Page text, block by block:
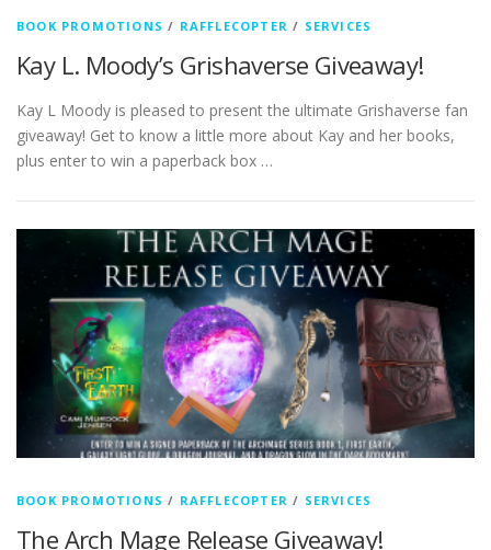
BOOK PROMOTIONS / RAFFLECOPTER / SERVICES
Kay L. Moody’s Grishaverse Giveaway!
Kay L Moody is pleased to present the ultimate Grishaverse fan
giveaway! Get to know a little more about Kay and her books,
plus enter to win a paperback box …
BOOK PROMOTIONS / RAFFLECOPTER / SERVICES
The Arch Mage Release Giveaway!